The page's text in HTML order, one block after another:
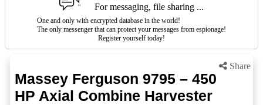
For messaging, file sharing ...
One and only with encrypted database in the world!
The only messenger that can protect your messages from espionage!
Register yourself today!
Share
Massey Ferguson 9795 – 450
HP Axial Combine Harvester